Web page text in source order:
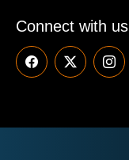
Connect with us